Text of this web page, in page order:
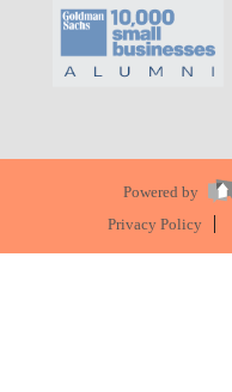
Powered by
Privacy Policy